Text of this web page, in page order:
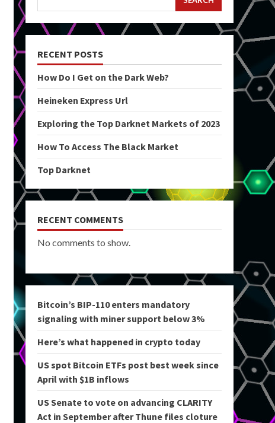
RECENT POSTS
How Do I Get on the Dark Web?
Heineken Express Url
Exploring the Top Darknet Markets of 2023
How To Access The Black Market
Top Darknet
RECENT COMMENTS
No comments to show.
Bitcoin’s BIP-110 enters mandatory
signaling with miner support below 3%
Here’s what happened in crypto today
US spot Bitcoin ETFs post best week since
April with $1B inflows
US Senate to vote on advancing CLARITY
Act in September after Thune files cloture